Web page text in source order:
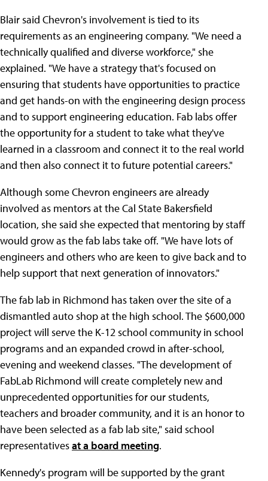
Blair said Chevron's involvement is tied to its
requirements as an engineering company. "We need a
technically qualified and diverse workforce," she
explained. "We have a strategy that's focused on
ensuring that students have opportunities to practice
and get hands-on with the engineering design process
and to support engineering education. Fab labs offer
the opportunity for a student to take what they've
learned in a classroom and connect it to the real world
and then also connect it to future potential careers."
Although some Chevron engineers are already
involved as mentors at the Cal State Bakersfield
location, she said she expected that mentoring by staff
would grow as the fab labs take off. "We have lots of
engineers and others who are keen to give back and to
help support that next generation of innovators."
The fab lab in Richmond has taken over the site of a
dismantled auto shop at the high school. The $600,000
project will serve the K-12 school community in school
programs and an expanded crowd in after-school,
evening and weekend classes. "The development of
FabLab Richmond will create completely new and
unprecedented opportunities for our students,
teachers and broader community, and it is an honor to
have been selected as a fab lab site," said school
representativesat a board meeting.
Kennedy's program will be supported by the grant